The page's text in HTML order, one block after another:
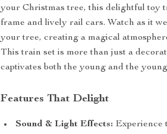
your Christmas tree, this delightful toy
frame and lively rail cars. Watch as it
your tree, creating a magical
This train set is more than just a
captivates both the young and the
Features That Delight
Sound & Light Effects: Experience